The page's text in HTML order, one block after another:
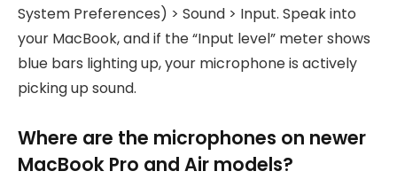
System Preferences) > Sound > Input. Speak into
your MacBook, and if the “Input level” meter shows
blue bars lighting up, your microphone is actively
picking up sound.
Where are the microphones on newer
MacBook Pro and Air models?